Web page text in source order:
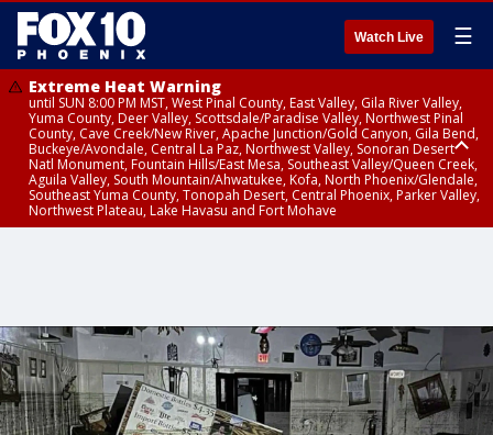
Watch Live ☰
Extreme Heat Warning
until SUN 8:00 PM MST, West Pinal County, East Valley, Gila River Valley,
Yuma County, Deer Valley, Scottsdale/Paradise Valley, Northwest Pinal
County, Cave Creek/New River, Apache Junction/Gold Canyon, Gila Bend,
Buckeye/Avondale, Central La Paz, Northwest Valley, Sonoran Desert
Natl Monument, Fountain Hills/East Mesa, Southeast Valley/Queen Creek,
Aguila Valley, South Mountain/Ahwatukee, Kofa, North Phoenix/Glendale,
Southeast Yuma County, Tonopah Desert, Central Phoenix, Parker Valley,
Northwest Plateau, Lake Havasu and Fort Mohave